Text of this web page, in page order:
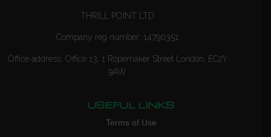
THRILL POINT LTD
Company reg number: 14790351
Office address: Office 13, 1 Ropemaker Street London, EC2Y
9AW
USEFUL LINKS
Terms of Use